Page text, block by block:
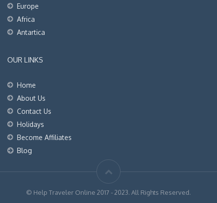
Europe
Africa
Antartica
OUR LINKS
Home
About Us
Contact Us
Holidays
Become Affiliates
Blog
© Help Traveler Online 2017 - 2023. All Rights Reserved.